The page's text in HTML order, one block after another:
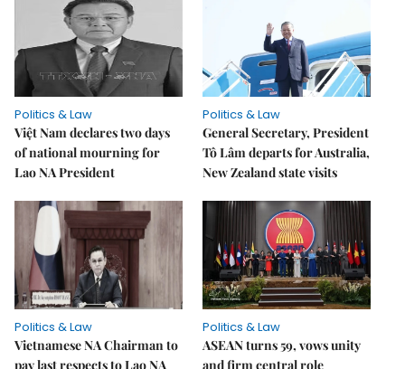
Politics & Law
Việt Nam declares two days
of national mourning for
Lao NA President
Politics & Law
General Secretary, President
Tô Lâm departs for Australia,
New Zealand state visits
Politics & Law
Vietnamese NA Chairman to
pay last respects to Lao NA
Politics & Law
ASEAN turns 59, vows unity
and firm central role